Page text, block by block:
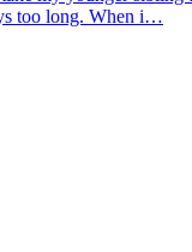
too long. When i…